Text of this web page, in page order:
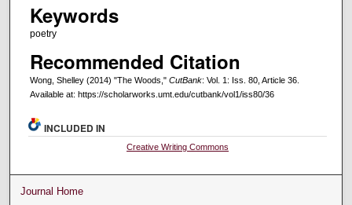
Keywords
poetry
Recommended Citation
Wong, Shelley (2014) "The Woods," CutBank: Vol. 1: Iss. 80, Article 36.
Available at: https://scholarworks.umt.edu/cutbank/vol1/iss80/36
INCLUDED IN
Creative Writing Commons
Journal Home